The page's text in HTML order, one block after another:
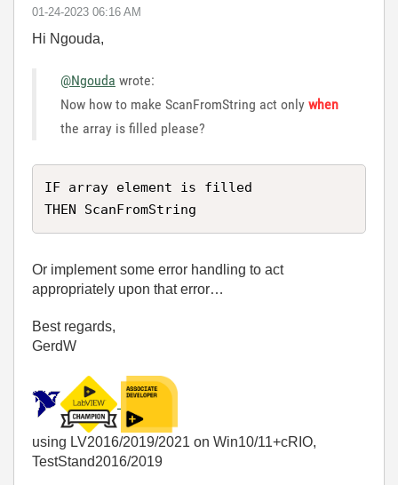
‎01-24-2023 06:16 AM
Hi Ngouda,
@Ngouda wrote:
Now how to make ScanFromString act only when
the array is filled please?
IF array element is filled
THEN ScanFromString
Or implement some error handling to act
appropriately upon that error…
Best regards,
GerdW
using LV2016/2019/2021 on Win10/11+cRIO,
TestStand2016/2019